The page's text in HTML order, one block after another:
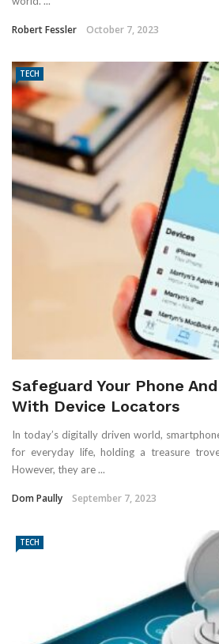
Robert Fessler October 7, 2023
TECH
Safeguard Your Phone
With Device Locators
In today’s digitally driven world,
for everyday life, holding a treasure
However, they are ...
Dom Paully September 7, 2023
TECH